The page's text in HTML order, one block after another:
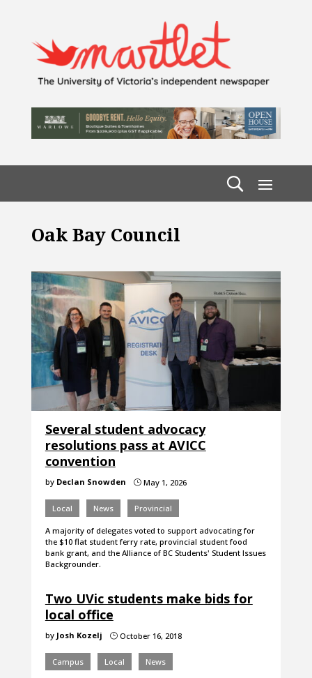
Oak Bay Council
Several student advocacy
resolutions pass at AVICC
convention
by Declan Snowden }May 1, 2026
Local News Provincial
A majority of delegates voted to support advocating for
the $10 flat student ferry rate, provincial student food
bank grant, and the Alliance of BC Students' Student Issues
Backgrounder.
Two UVic students make bids for
local office
by Josh Kozelj }October 16, 2018
Campus Local News